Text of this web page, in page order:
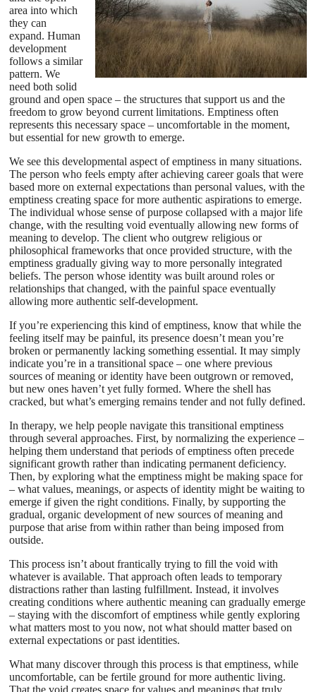
area into which
they can
expand. Human
development
follows a similar
pattern. We
need both solid
ground and open space – the structures that support us and the
freedom to grow beyond current limitations. Emptiness often
represents this necessary space – uncomfortable in the moment,
but essential for new growth to emerge.
We see this developmental aspect of emptiness in many situations.
The person who feels empty after achieving career goals that were
based more on external expectations than personal values, with the
emptiness creating space for more authentic aspirations to emerge.
The individual whose sense of purpose collapsed with a major life
change, with the resulting void eventually allowing new forms of
meaning to develop. The client who outgrew religious or
philosophical frameworks that once provided structure, with the
emptiness gradually giving way to more personally integrated
beliefs. The person whose identity was built around roles or
relationships that changed, with the painful space eventually
allowing more authentic self-development.
If you’re experiencing this kind of emptiness, know that while the
feeling itself may be painful, its presence doesn’t mean you’re
broken or permanently lacking something essential. It may simply
indicate you’re in a transitional space – one where previous
sources of meaning or identity have been outgrown or removed,
but new ones haven’t yet fully formed. Where the shell has
cracked, but what’s emerging remains tender and not fully defined.
In therapy, we help people navigate this transitional emptiness
through several approaches. First, by normalizing the experience –
helping them understand that periods of emptiness often precede
significant growth rather than indicating permanent deficiency.
Then, by exploring what the emptiness might be making space for
– what values, meanings, or aspects of identity might be waiting to
emerge if given the right conditions. Finally, by supporting the
gradual, organic development of new sources of meaning and
purpose that arise from within rather than being imposed from
outside.
This process isn’t about frantically trying to fill the void with
whatever is available. That approach often leads to temporary
distractions rather than lasting fulfillment. Instead, it involves
creating conditions where authentic meaning can gradually emerge
– staying with the discomfort of emptiness while gently exploring
what matters most to you now, not what should matter based on
external expectations or past identities.
What many discover through this process is that emptiness, while
uncomfortable, can be fertile ground for more authentic living.
That the void creates space for values and meanings that truly